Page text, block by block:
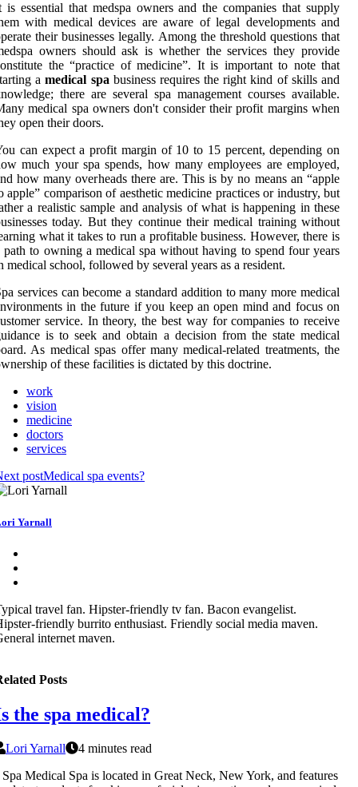
is essential that medspa owners and the companies that supply
with medical devices are aware of legal developments and
their businesses legally. Among the threshold questions that
owners should ask is whether the services they provide
the “practice of medicine”. It is important to note that
amedical spabusiness requires the right kind of skills and
there are several spa management courses available.
medical spa owners don't consider their profit margins when
open their doors.
can expect a profit margin of 10 to 15 percent, depending on
much your spa spends, how many employees are employed,
how many overheads there are. This is by no means an “apple
apple” comparison of aesthetic medicine practices or industry, but
a realistic sample and analysis of what is happening in these
today. But they continue their medical training without
what it takes to run a profitable business. However, there is
path to owning a medical spa without having to spend four years
medical school, followed by several years as a resident.
services can become a standard addition to many more medical
in the future if you keep an open mind and focus on
service. In theory, the best way for companies to receive
is to seek and obtain a decision from the state medical
As medical spas offer many medical-related treatments, the
of these facilities is dictated by this doctrine.
work
vision
medicine
doctors
services
postMedical spa events?
Yarnall
travel fan. Hipster-friendly tv fan. Bacon evangelist.
friendly burrito enthusiast. Friendly social media maven.
internet maven.
Posts
the spa medical?
Lori Yarnall
4 minutes read
Spa Medical Spa is located in Great Neck, New York, and features